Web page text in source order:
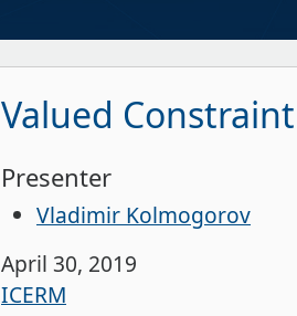
Valued
Presenter
Vladimir Kolmogorov
April 30, 2019
ICERM